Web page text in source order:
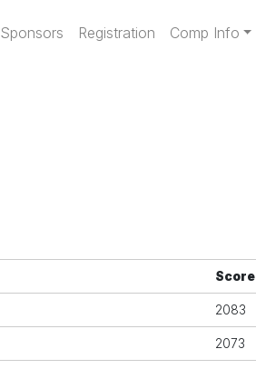
Main navigation
Sponsors Registration Comp Info
Score
2083
2073